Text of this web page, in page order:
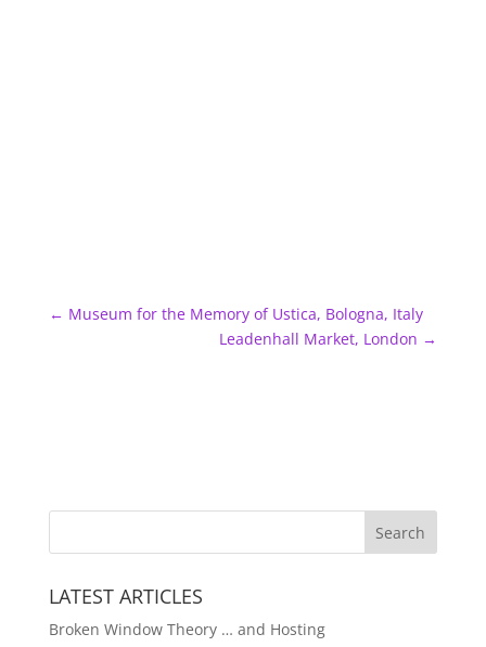
← Museum for the Memory of Ustica, Bologna, Italy
Leadenhall Market, London →
LATEST ARTICLES
Broken Window Theory … and Hosting